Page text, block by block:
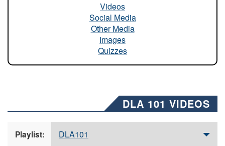
Videos
Social Media
Other Media
Images
Quizzes
DLA 101 VIDEOS
Playlist: DLA101